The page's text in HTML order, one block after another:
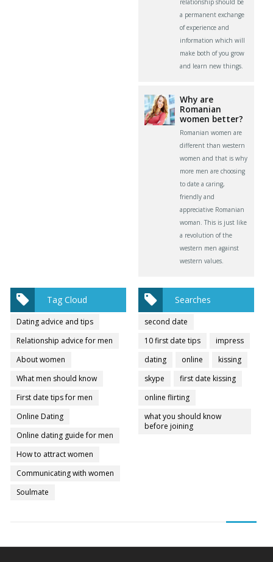
relationship should be
a permanent exchange
of experience and
information which will
make both of you grow
and learn new things.
Why are
Romanian
women better?
Romanian women are
different than western
women and that is why
more men are choosing
to date a caring,
friendly and
appreciative Romanian
woman. This is just like
a revolution of the
western men against
western values.
Tag Cloud
Dating advice and tips
Relationship advice for men
About women
What men should know
First date tips for men
Online Dating
Online dating guide for men
How to attract women
Communicating with women
Soulmate
Searches
second date
10 first date tips
impress
dating
online
kissing
skype
first date kissing
online flirting
what you should know
before joining